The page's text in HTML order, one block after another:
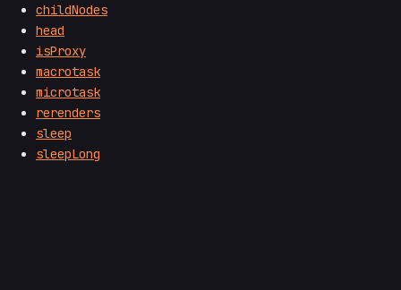
childNodes
head
isProxy
macrotask
microtask
rerenders
sleep
sleepLong